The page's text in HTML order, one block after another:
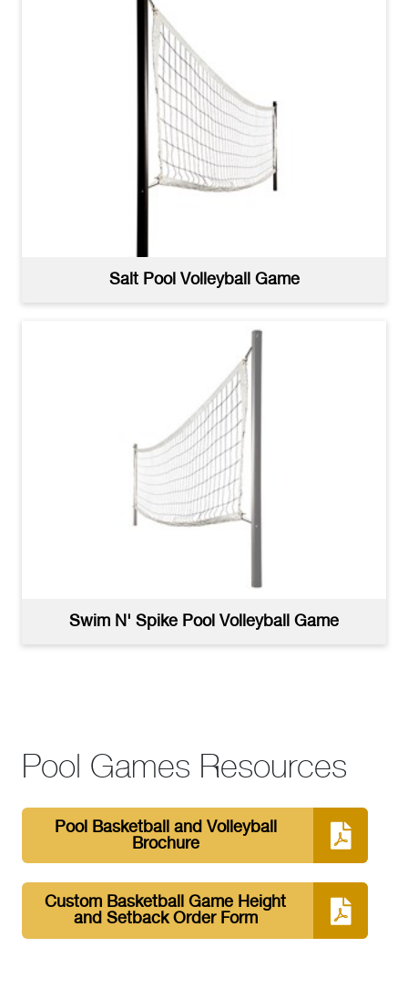
Salt Pool Volleyball Game
Swim N' Spike Pool Volleyball Game
Pool Games Resources
Pool Basketball and Volleyball
Brochure
Custom Basketball Game Height
and Setback Order Form